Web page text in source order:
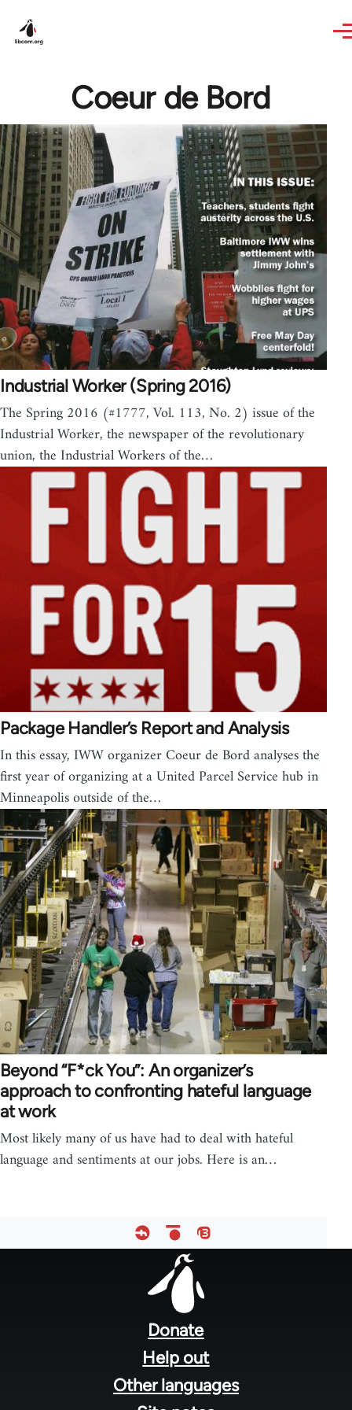
Coeur de Bord
Industrial Worker (Spring 2016)
The Spring 2016 (#1777, Vol. 113, No. 2) issue of the
Industrial Worker, the newspaper of the revolutionary
union, the Industrial Workers of the…
Package Handler’s Report and Analysis
In this essay, IWW organizer Coeur de Bord analyses the
first year of organizing at a United Parcel Service hub in
Minneapolis outside of the…
Beyond “F*ck You”: An organizer’s
approach to confronting hateful language
at work
Most likely many of us have had to deal with hateful
language and sentiments at our jobs. Here is an…
Donate
Help out
Other languages